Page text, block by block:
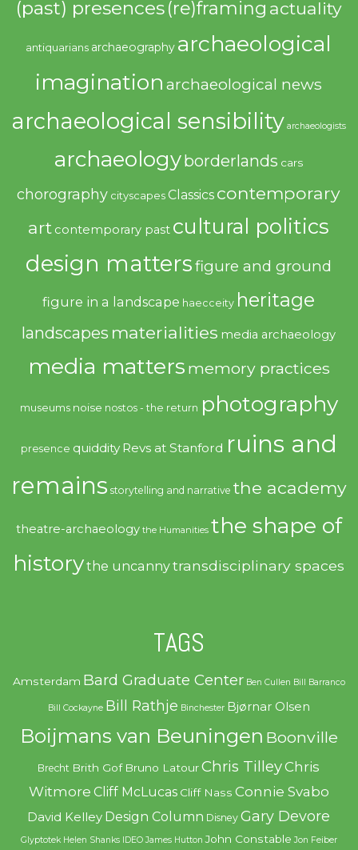
(past) presences(re)framing actuality
antiquarians archaeography archaeological
imagination archaeological news
archaeological sensibility archaeologists
archaeologyborderlands cars
chorography cityscapes Classics contemporary
art contemporary past cultural politics
design mattersfigure and ground
figure in a landscape haecceity heritage
landscapes materialities media archaeology
media matters memory practices
museums noise nostos - the return photography
presence quiddity Revs at Stanford ruins and
remains storytelling and narrative the academy
theatre-archaeology the Humanities the shape of
historythe uncannytransdisciplinary spaces
TAGS
Amsterdam Bard Graduate Center Ben Cullen Bill Barranco
Bill Cockayne Bill Rathje Binchester Bjørnar Olsen
Boijmans van Beuningen Boonville
Brecht Brith Gof Bruno Latour Chris TilleyChris
Witmore Cliff McLucas Cliff Nass Connie Svabo
David Kelley Design Column Disney Gary Devore
Glyptotek Helen Shanks IDEO James Hutton John Constable Jon Feiber